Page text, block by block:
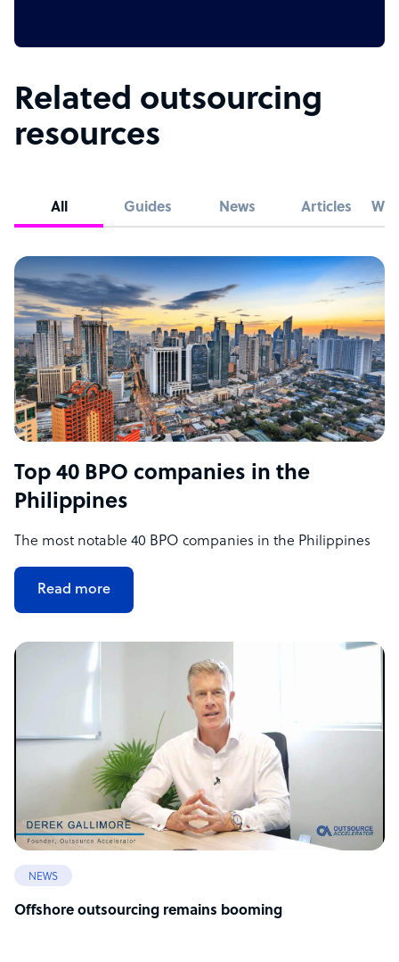
Related outsourcing
resources
All Guides News Articles
Top 40 BPO companies in the
Philippines
The most notable 40 BPO companies in the Philippines
Read more
NEWS
Offshore outsourcing remains booming